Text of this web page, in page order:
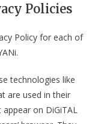
Policies
Policy for each of
technologies like
are used in their
on DiGiTAL